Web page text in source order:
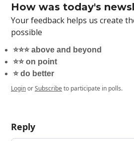
How was today's
Your feedback helps us create
possible
⭐️⭐️⭐️ above and beyond
⭐️⭐️ on point
⭐️ do better
LoginorSubscribeto participate in polls.
Reply